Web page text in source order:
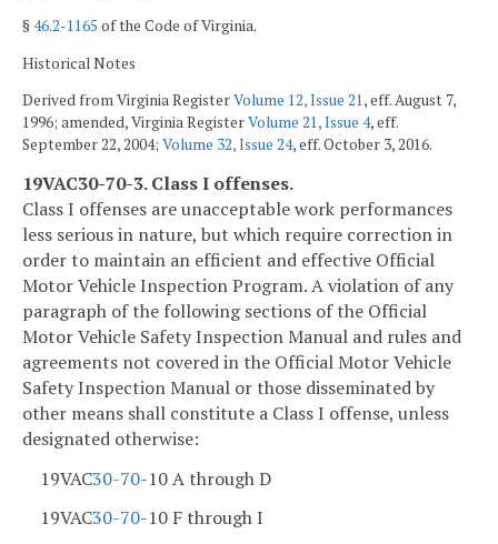
§46.2-1165 of the Code of Virginia.
Historical Notes
Derived from Virginia RegisterVolume 12, Issue 21, eff. August 7,
1996; amended, Virginia RegisterVolume 21, Issue 4, eff.
September 22, 2004; Volume 32, Issue 24, eff. October 3, 2016.
19VAC30-70-3. Class I offenses.
Class I offenses are unacceptable work performances
less serious in nature, but which require correction in
order to maintain an efficient and effective Official
Motor Vehicle Inspection Program. A violation of any
paragraph of the following sections of the Official
Motor Vehicle Safety Inspection Manual and rules and
agreements not covered in the Official Motor Vehicle
Safety Inspection Manual or those disseminated by
other means shall constitute a Class I offense, unless
designated otherwise:
19VAC30-70-10 A through D
19VAC30-70-10 F through I